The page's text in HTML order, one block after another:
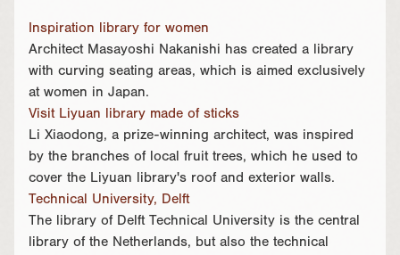
Inspiration library for women
Architect Masayoshi Nakanishi has created a library
with curving seating areas, which is aimed exclusively
at women in Japan.
Visit Liyuan library made of sticks
Li Xiaodong, a prize-winning architect, was inspired
by the branches of local fruit trees, which he used to
cover the Liyuan library's roof and exterior walls.
Technical University, Delft
The library of Delft Technical University is the central
library of the Netherlands, but also the technical